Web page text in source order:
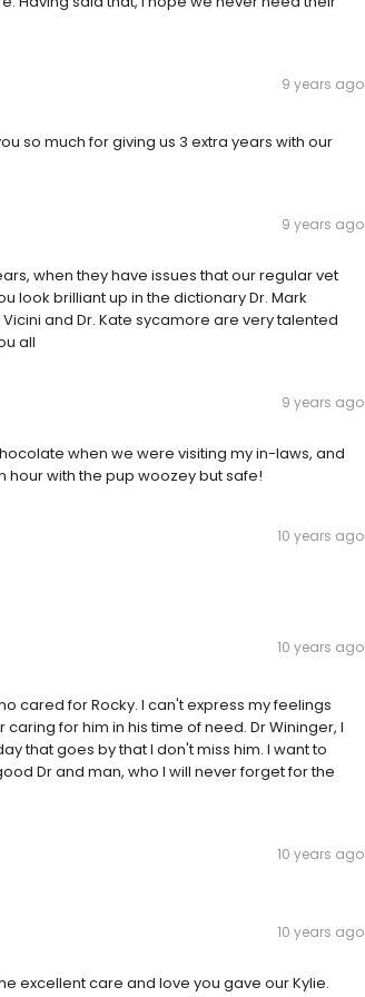
9 years ago
so much for giving us 3 extra years with our
9 years ago
when they have issues that our regular vet
look brilliant up in the dictionary Dr. Mark
and Dr. Kate sycamore are very talented
all
9 years ago
when we were visiting my in-laws, and
hour with the pup woozey but safe!
10 years ago
10 years ago
cared for Rocky. I can't express my feelings
for him in his time of need. Dr Wininger, I
that goes by that I don't miss him. I want to
Dr and man, who I will never forget for the
10 years ago
10 years ago
excellent care and love you gave our Kylie.